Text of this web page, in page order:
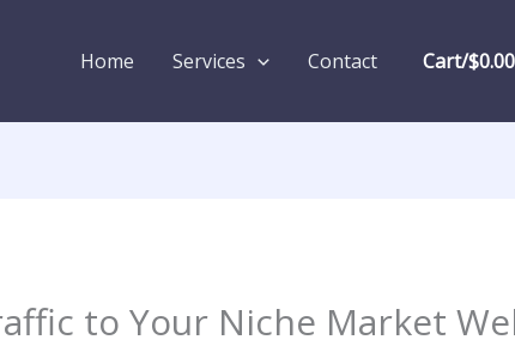
Home Services Contact Cart/$0.00
to Your Niche Market